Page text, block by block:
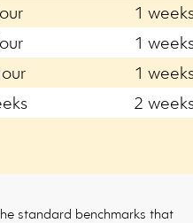
1
1
1
2
standard benchmarks that